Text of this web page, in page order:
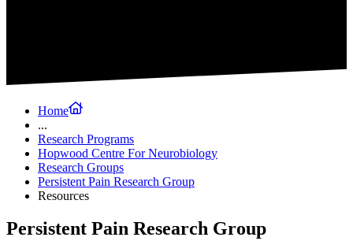
Home
...
Research Programs
Hopwood Centre For Neurobiology
Research Groups
Persistent Pain Research Group
Resources
Persistent Pain Research Group